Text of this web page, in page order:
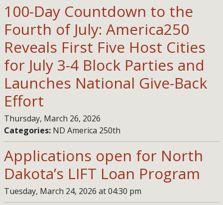
100-Day Countdown to the
Fourth of July: America250
Reveals First Five Host Cities
for July 3-4 Block Parties and
Launches National Give-Back
Effort
Thursday, March 26, 2026
Categories: ND America 250th
Applications open for North
Dakota’s LIFT Loan Program
Tuesday, March 24, 2026 at 04:30 pm